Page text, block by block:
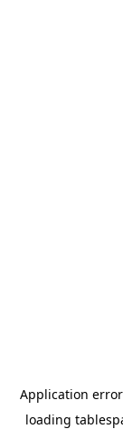
Application
loading